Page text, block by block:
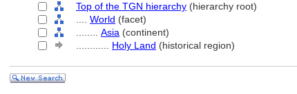
Top of the TGN hierarchy (hierarchy root)
World (facet)
Asia (continent)
Holy Land (historical region)